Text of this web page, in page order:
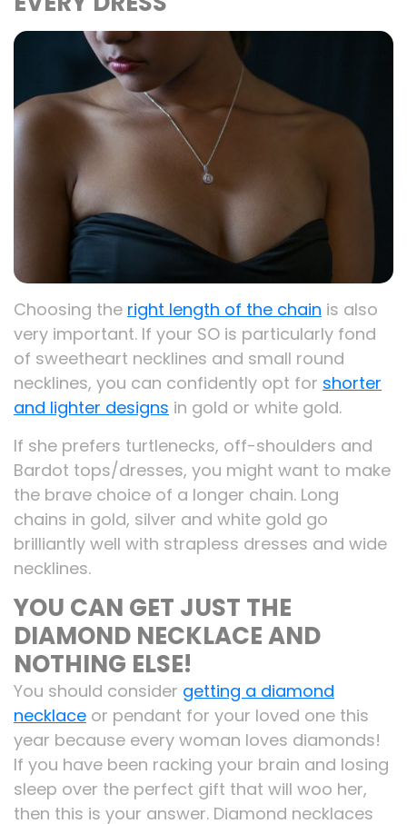
Choosing the right length of the chain is also
very important. If your SO is particularly fond
of sweetheart necklines and small round
necklines, you can confidently opt for shorter
and lighter designs in gold or white gold.
If she prefers turtlenecks, off-shoulders and
Bardot tops/dresses, you might want to make
the brave choice of a longer chain. Long
chains in gold, silver and white gold go
brilliantly well with strapless dresses and wide
necklines.
YOU CAN GET JUST THE
DIAMOND NECKLACE AND
NOTHING ELSE!
You should consider getting a diamond
necklace or pendant for your loved one this
year because every woman loves diamonds!
If you have been racking your brain and losing
sleep over the perfect gift that will woo her,
then this is your answer. Diamond necklaces